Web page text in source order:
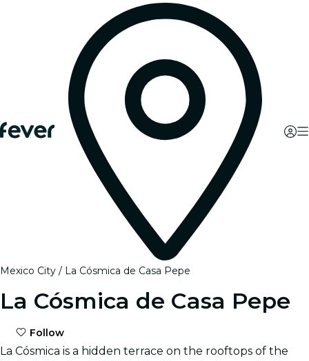
Mexico City La Cósmica de Casa Pepe
La Cósmica de Casa Pepe
Follow
La Cósmica is a hidden terrace on the rooftops of the